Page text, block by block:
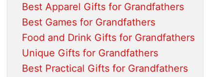
Best Apparel Gifts for Grandfathers
Best Games for Grandfathers
Food and Drink Gifts for Grandfathers
Unique Gifts for Grandfathers
Best Practical Gifts for Grandfathers